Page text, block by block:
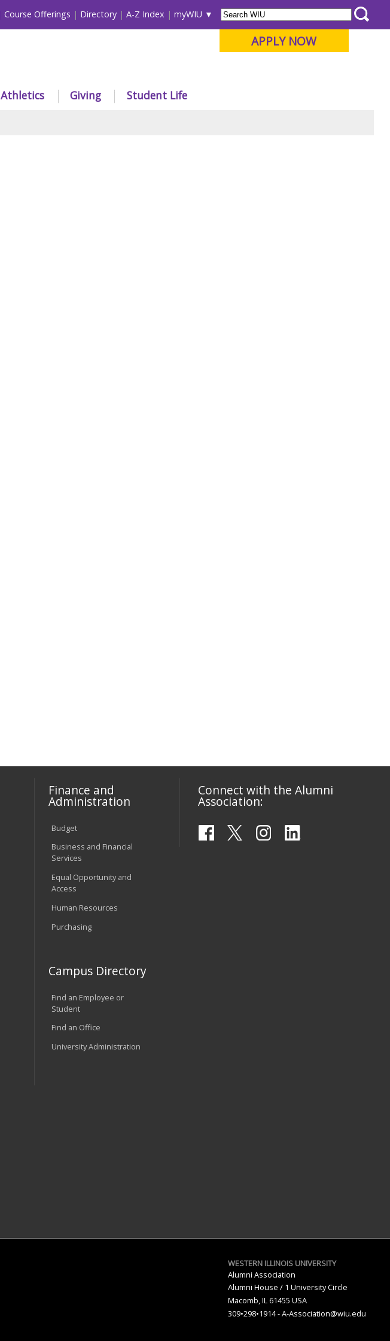
Course Offerings Directory A-Z Index myWIU
APPLY NOW
Athletics Giving Student Life
Finance and
Administration
Budget
Business and Financial
Services
Equal Opportunity and
Access
Human Resources
Purchasing
Campus Directory
Find an Employee or
Student
Find an Office
University Administration
Connect with the Alumni
Association:
WESTERN ILLINOIS UNIVERSITY
Alumni Association
Alumni House / 1 University Circle
Macomb, IL 61455 USA
309•298•1914 -A-Association@wiu.edu